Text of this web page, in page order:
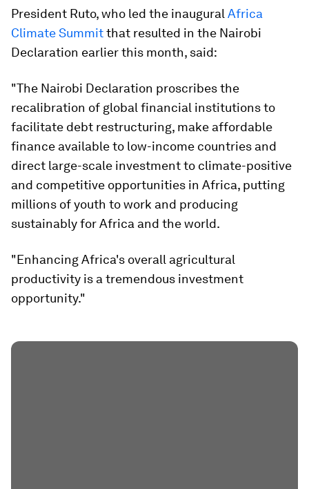
President Ruto, who led the inaugural Africa
Climate Summitthat resulted in the Nairobi
Declaration earlier this month, said:
"The Nairobi Declaration proscribes the
recalibration of global financial institutions to
facilitate debt restructuring, make affordable
finance available to low-income countries and
direct large-scale investment to climate-positive
and competitive opportunities in Africa, putting
millions of youth to work and producing
sustainably for Africa and the world.
"Enhancing Africa's overall agricultural
productivity is a tremendous investment
opportunity."